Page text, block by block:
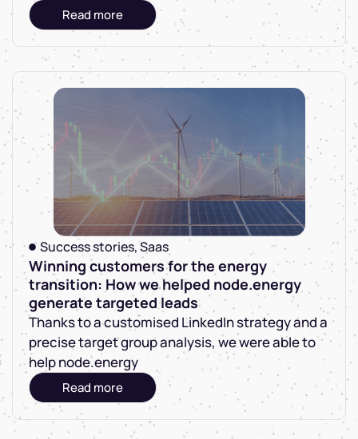
Read more
Success stories,Saas
Winning customers for the energy
transition: How we helped node.energy
generate targeted leads
Thanks to a customised LinkedIn strategy and a
precise target group analysis, we were able to
help node.energy
Read more